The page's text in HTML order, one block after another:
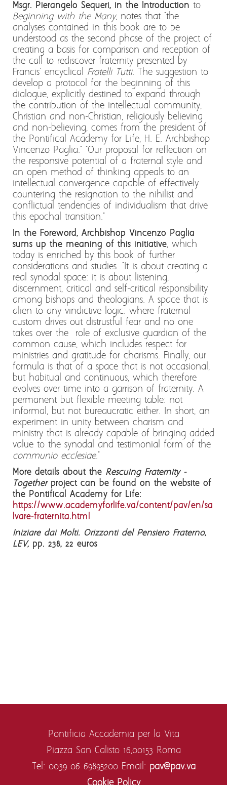
Msgr. Pierangelo Sequeri, in the Introduction to
Beginning with the Many, notes that "the
analyses contained in this book are to be
understood as the second phase of the project of
creating a basis for comparison and reception of
the call to rediscover fraternity presented by
Francis' encyclical Fratelli Tutti. The suggestion to
develop a protocol for the beginning of this
dialogue, explicitly destined to expand through
the contribution of the intellectual community,
Christian and non-Christian, religiously believing
and non-believing, comes from the president of
the Pontifical Academy for Life, H. E. Archbishop
Vincenzo Paglia." "Our proposal for reflection on
the responsive potential of a fraternal style and
an open method of thinking appeals to an
intellectual convergence capable of effectively
countering the resignation to the nihilist and
conflictual tendencies of individualism that drive
this epochal transition."
In the Foreword, Archbishop Vincenzo Paglia
sums up the meaning of this initiative, which
today is enriched by this book of further
considerations and studies. "It is about creating a
real synodal space: it is about listening,
discernment, critical and self-critical responsibility
among bishops and theologians. A space that is
alien to any vindictive logic: where fraternal
custom drives out distrustful fear and no one
takes over the role of exclusive guardian of the
common cause, which includes respect for
ministries and gratitude for charisms. Finally, our
formula is that of a space that is not occasional,
but habitual and continuous, which therefore
evolves over time into a garrison of fraternity. A
permanent but flexible meeting table: not
informal, but not bureaucratic either. In short, an
experiment in unity between charism and
ministry that is already capable of bringing added
value to the synodal and testimonial form of the
communio ecclesiae."
More details about the Rescuing Fraternity -
Togetherproject can be found on the website of
the Pontifical Academy for Life:
https://www.academyforlife.va/content/pav/en/sa
lvare-fraternita.html
Iniziare dai Molti. Orizzonti del Pensiero Fraterno,
LEV, pp. 238, 22 euros
Pontificia Accademia per la Vita
Piazza San Calisto 16,00153 Roma
Tel: 0039 06 69895200Email: pav@pav.va